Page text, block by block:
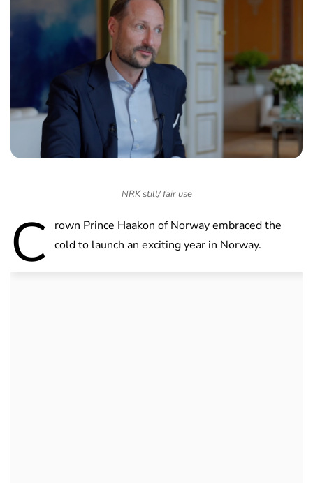
NRK still/ fair use
C
rown Prince Haakon of Norway embraced the
cold to launch an exciting year in Norway.